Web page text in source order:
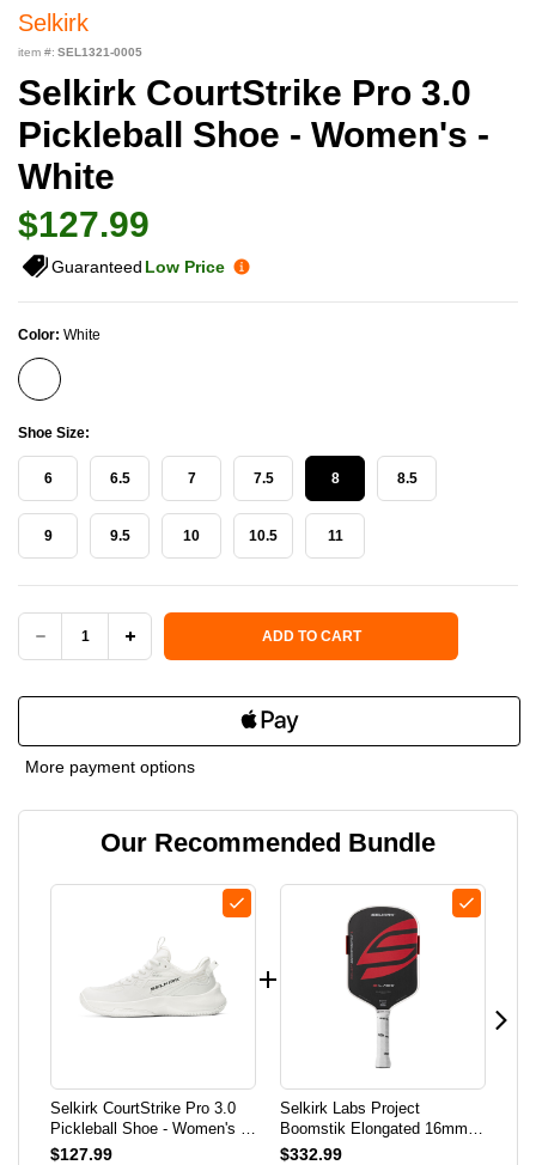
Selkirk
item #: SEL1321-0005
Selkirk CourtStrike Pro 3.0
Pickleball Shoe - Women's -
White
$127.99
Guaranteed Low Price
Color: White
Shoe Size:
6 6.5 7 7.5 8 8.5
9 9.5 10 10.5 11
DECREASE
OF
COURTSTRIKE
PRO
PICKLEBALL
WOMEN'S
INCREASE
OF
COURTSTRIKE
PRO
PICKLEBALL
SHOE
WOMEN'S
ADD TO CART
More payment options
Our Recommended Bundle
Selkirk CourtStrike Pro 3.0
Pickleball Shoe - Women's -
White
$127.99
Selkirk Labs Project
Boomstik Elongated 16mm
Pickleball Paddle
$332.99